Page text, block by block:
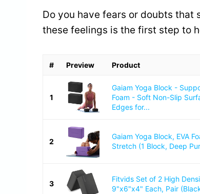
Do you have fears or doubts
these feelings is the first step to
# Preview Product
1
Gaiam Yoga Block -
Foam - Soft Non-Slip
Edges for...
2
Gaiam Yoga Block, EVA
Stretch (1 Block, Deep
3
Fitvids Set of 2 High
9"x6"x4" Each, Pair